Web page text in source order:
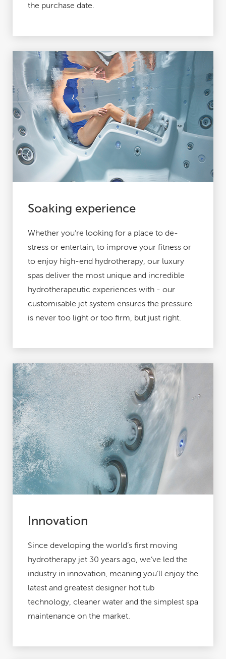
the purchase date.
Soaking experience
Whether you’re looking for a place to de-
stress or entertain, to improve your fitness or
to enjoy high-end hydrotherapy, our luxury
spas deliver the most unique and incredible
hydrotherapeutic experiences with - our
customisable jet system ensures the pressure
is never too light or too firm, but just right.
Innovation
Since developing the world’s first moving
hydrotherapy jet 30 years ago, we’ve led the
industry in innovation, meaning you’ll enjoy the
latest and greatest designer hot tub
technology, cleaner water and the simplest spa
maintenance on the market.